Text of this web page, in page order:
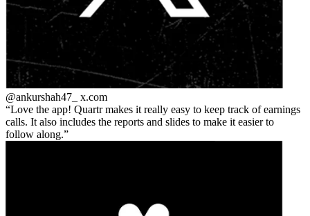
@ankurshah47_ x.com
Love the app! Quartr makes it really easy to keep track of earnings
calls. It also includes the reports and slides to make it easier to
follow along.